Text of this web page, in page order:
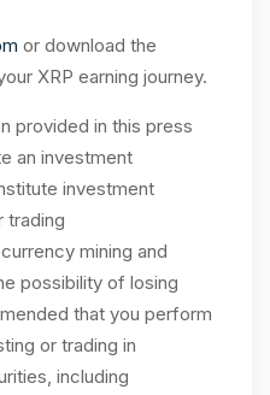
or download the
XRP earning journey.
provided in this press
an investment
investment
trading
mining and
possibility of losing
that you perform
or trading in
including